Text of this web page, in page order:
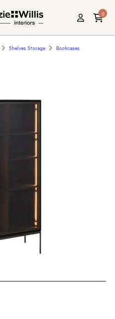
0
Shelves Storage Bookcases